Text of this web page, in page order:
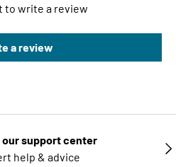
to write a review
a review
support center
help & advice